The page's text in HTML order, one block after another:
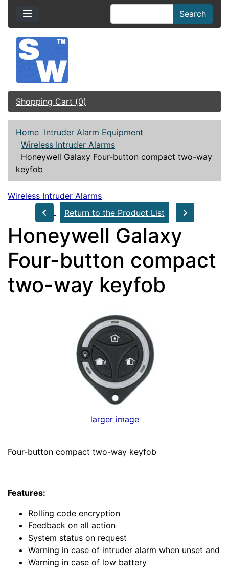
Search
Shopping Cart (0)
Home Intruder Alarm Equipment
Wireless Intruder Alarms
Honeywell Galaxy Four-button compact two-way
keyfob
Wireless Intruder Alarms
Return to the Product List
Honeywell Galaxy
Four-button compact
two-way keyfob
larger image
Four-button compact two-way keyfob
Features:
Rolling code encryption
Feedback on all action
System status on request
Warning in case of intruder alarm when unset and
Warning in case of low battery